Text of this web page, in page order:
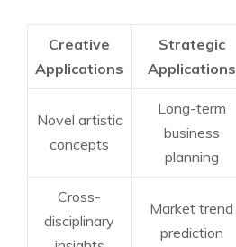
Creative
Applications
Strategic
Applications
Novel artistic
concepts
Long-term
business
planning
Cross-
disciplinary
Market trend
prediction